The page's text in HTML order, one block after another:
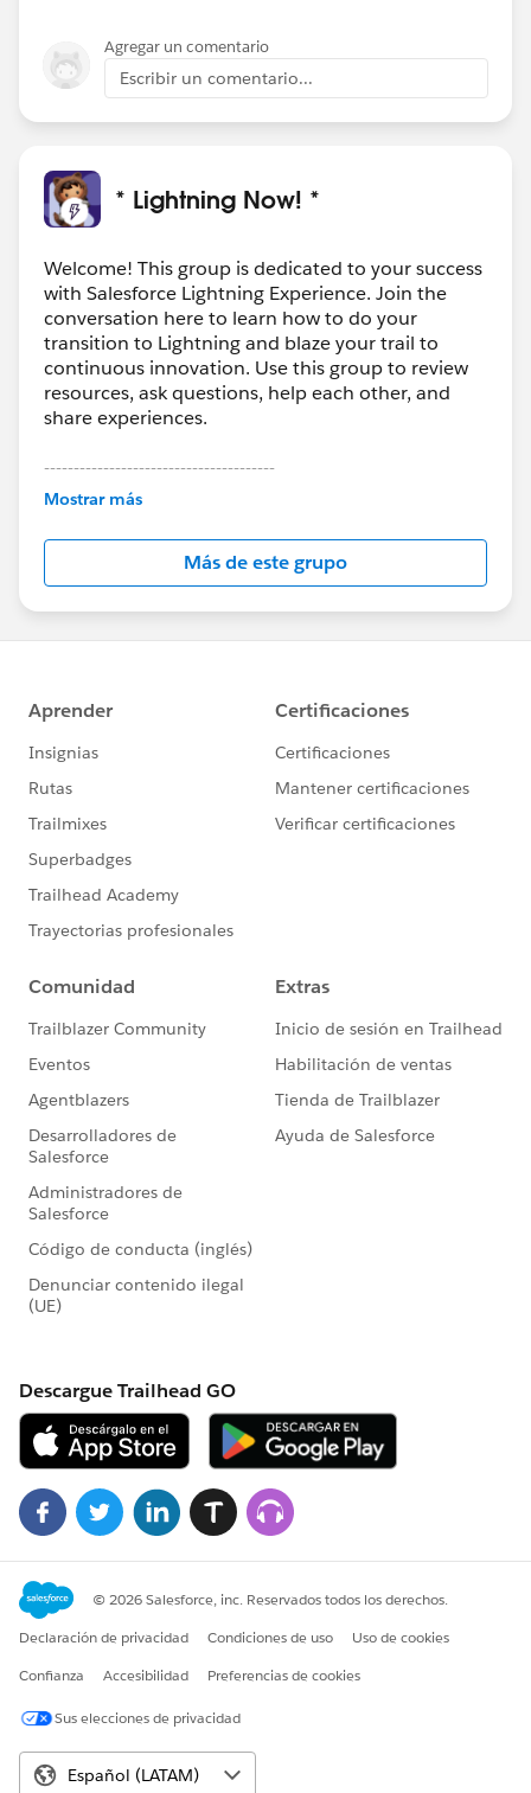
Agregar un comentario
Escribir un comentario...
* Lightning Now! *
Welcome! This group is dedicated to your success
with Salesforce Lightning Experience. Join the
conversation here to learn how to do your
transition to Lightning and blaze your trail to
continuous innovation. Use this group to review
resources, ask questions, help each other, and
share experiences.
---------------------------------------
This group is maintained and moderated by
this group falls under the official Forward-Looking
http://investor.salesforce.com/about-
us/investor/forward-looking-
statements/default.aspx
Mostrar más
Más de este grupo